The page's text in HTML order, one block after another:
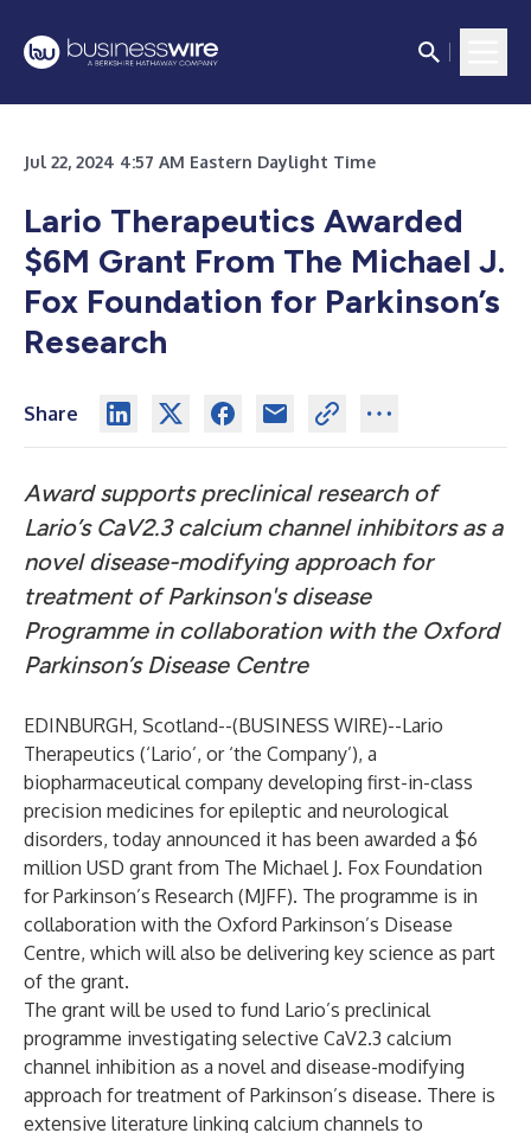
Jul 22, 2024 4:57 AM Eastern Daylight Time
Lario Therapeutics Awarded
$6M Grant From The Michael J.
Fox Foundation for Parkinson’s
Research
Share
Award supports preclinical research of
Lario’s CaV2.3 calcium channel inhibitors as a
novel disease-modifying approach for
treatment of Parkinson's disease
Programme in collaboration with the Oxford
Parkinson’s Disease Centre
EDINBURGH, Scotland--(BUSINESS WIRE)--Lario
Therapeutics (‘Lario’, or ‘the Company’), a
biopharmaceutical company developing first-in-class
precision medicines for epileptic and neurological
disorders, today announced it has been awarded a $6
million USD grant from The Michael J. Fox Foundation
for Parkinson’s Research (MJFF). The programme is in
collaboration with the Oxford Parkinson’s Disease
Centre, which will also be delivering key science as part
of the grant.
The grant will be used to fund Lario’s preclinical
programme investigating selective CaV2.3 calcium
channel inhibition as a novel and disease-modifying
approach for treatment of Parkinson’s disease. There is
extensive literature linking calcium channels to